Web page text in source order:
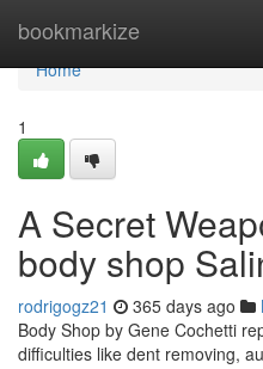
bookmarkize
Home
Home
1
A Secret
body shop
rodrigogz21 365 days ago
Body Shop by Gene Cochetti
difficulties like dent removing,